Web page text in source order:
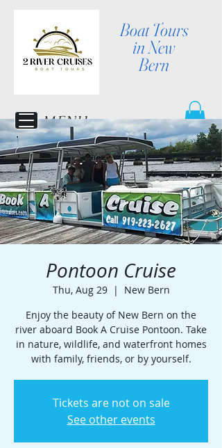
Boat Tours
in New
Bern
MENU
Pontoon Cruise
Thu, Aug 29
  |
New Bern
Enjoy the beauty of New Bern on the
river aboard Book A Cruise Pontoon. Take
in nature, wildlife, and waterfront homes
with family, friends, or by yourself.
Tickets are not on sale
See other events